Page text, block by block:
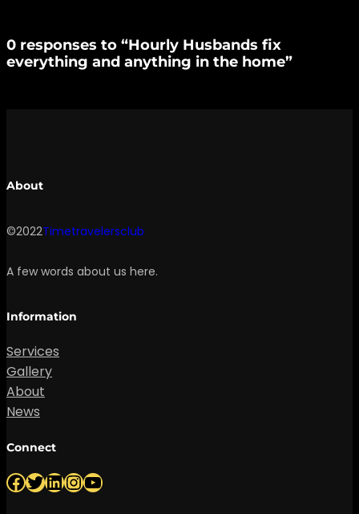
0 responses to “Hourly Husbands fix
everything and anything in the home”
About
©2022Timetravelersclub
A few words about us here.
Information
Services
Gallery
About
News
Connect
Facebook Twitter LinkedIn InstagramYouTube